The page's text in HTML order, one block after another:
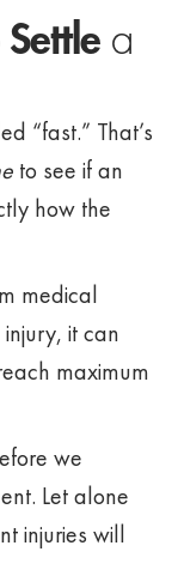
a
“fast.” That’s
to see if an
how the
medical
it can
maximum
we
Let alone
injuries will